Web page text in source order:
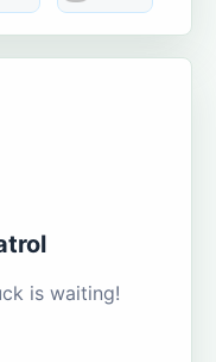
is waiting!